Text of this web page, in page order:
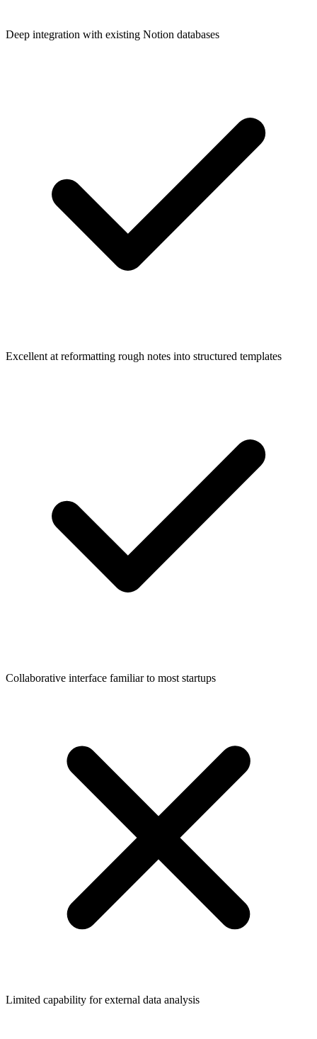
Deep integration with existing Notion databases
Excellent at reformatting rough notes into structured templates
Collaborative interface familiar to most startups
Limited capability for external data analysis